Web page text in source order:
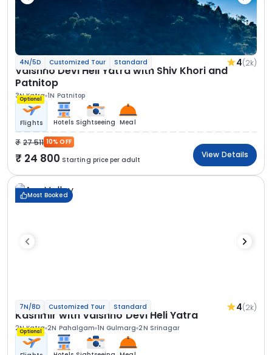
4N/5D Customized Tour Standard 4(2k)
Vaishno Devi Heli Yatra with Shiv Khori and
Patnitop
3N Katra 1N Patnitop
Optional
Flights Hotels Sightseeing Meal
27 511 10% OFF
24 800 Starting price per adult
View Details
Most Booked
7N/8D Customized Tour Standard 4(2k)
Kashmir with Vaishno Devi Heli Yatra
2N Katra 2N Pahalgam 1N Gulmarg 2N Srinagar
Optional